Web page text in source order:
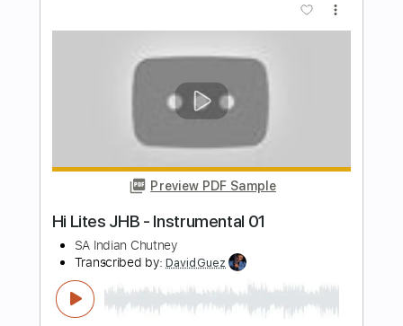
LA LOM Transcribed by:David_May
FULL
Delivery Files PDF, Backing Track, Guitar
Pro
Includes
Lead Tracks 🎸 Standard Tuning
85 Bpm Audio-Synced Tablature
$9.99